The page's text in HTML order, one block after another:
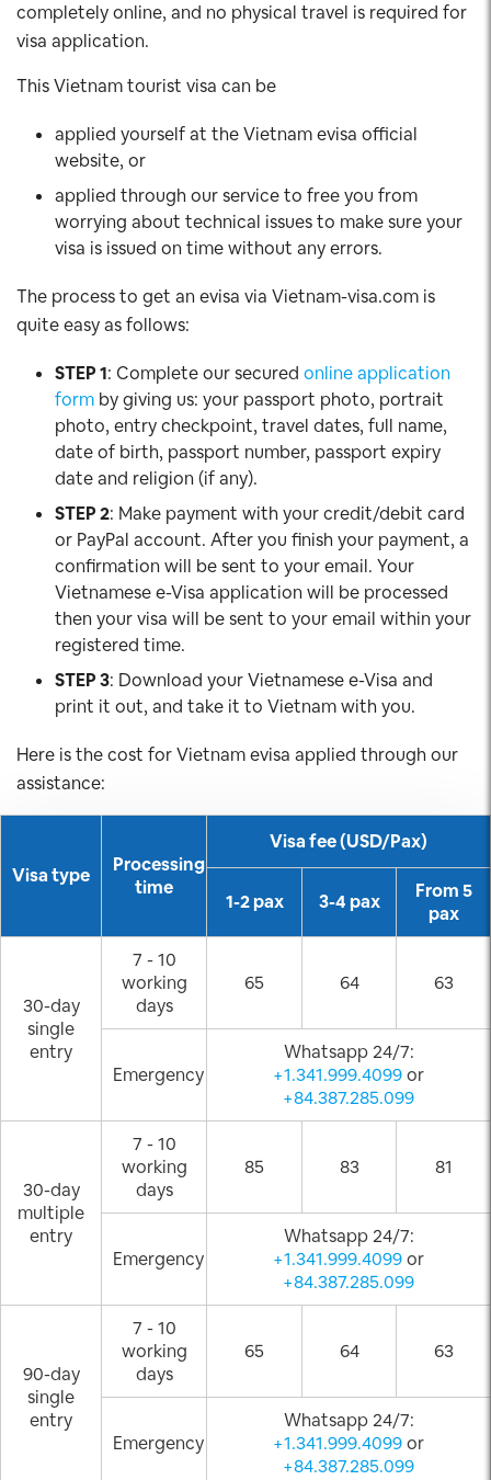
completely online, and no physical travel is required for
visa application.
This Vietnam tourist visa can be
applied yourself at the Vietnam evisa official
website, or
applied through our service to free you from
worrying about technical issues to make sure your
visa is issued on time without any errors.
The process to get an evisa via Vietnam-visa.com is
quite easy as follows:
STEP 1: Complete our secured online application
form by giving us: your passport photo, portrait
photo, entry checkpoint, travel dates, full name,
date of birth, passport number, passport expiry
date and religion (if any).
STEP 2: Make payment with your credit/debit card
or PayPal account. After you finish your payment, a
confirmation will be sent to your email. Your
Vietnamese e-Visa application will be processed
then your visa will be sent to your email within your
registered time.
STEP 3: Download your Vietnamese e-Visa and
print it out, and take it to Vietnam with you.
Here is the cost for Vietnam evisa applied through our
assistance:
Visa type
Processing
time
Visa fee (USD/Pax)
1-2 pax 3-4 pax
From 5
pax
30-day
single
entry
7 - 10
working
days
65 64 63
Emergency
Whatsapp 24/7:
+1.341.999.4099or
+84.387.285.099
30-day
multiple
entry
7 - 10
working
days
85 83 81
Emergency
Whatsapp 24/7:
+1.341.999.4099or
+84.387.285.099
90-day
single
entry
7 - 10
working
days
65 64 63
Emergency
Whatsapp 24/7:
+1.341.999.4099or
+84.387.285.099